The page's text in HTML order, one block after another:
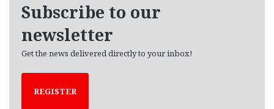
Subscribe to our
newsletter
Get the news delivered directly to your inbox!
REGISTER